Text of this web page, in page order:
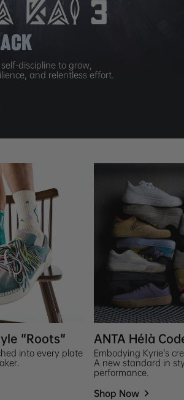
discipline to grow,
and relentless effort.
"Roots"
into every plate
ANTA Hélà
Embodying Kyrie’s
A new standard in
performance.
Shop Now